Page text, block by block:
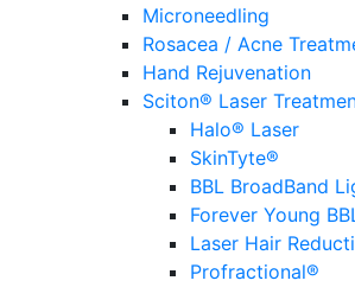
Microneedling
Rosacea / Acne
Hand Rejuvenation
Sciton® Laser
Halo® Laser
SkinTyte®
BBL BroadBand
Forever Young
Laser Hair
Profractional®